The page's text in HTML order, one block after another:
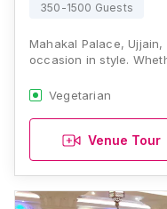
350-1500 Guests
Mahakal Palace,
occasion in style.
Vegetarian
Venue Tour